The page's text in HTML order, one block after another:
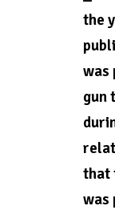
the
was
gun
that
was